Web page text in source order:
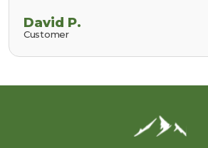
David P.
Customer